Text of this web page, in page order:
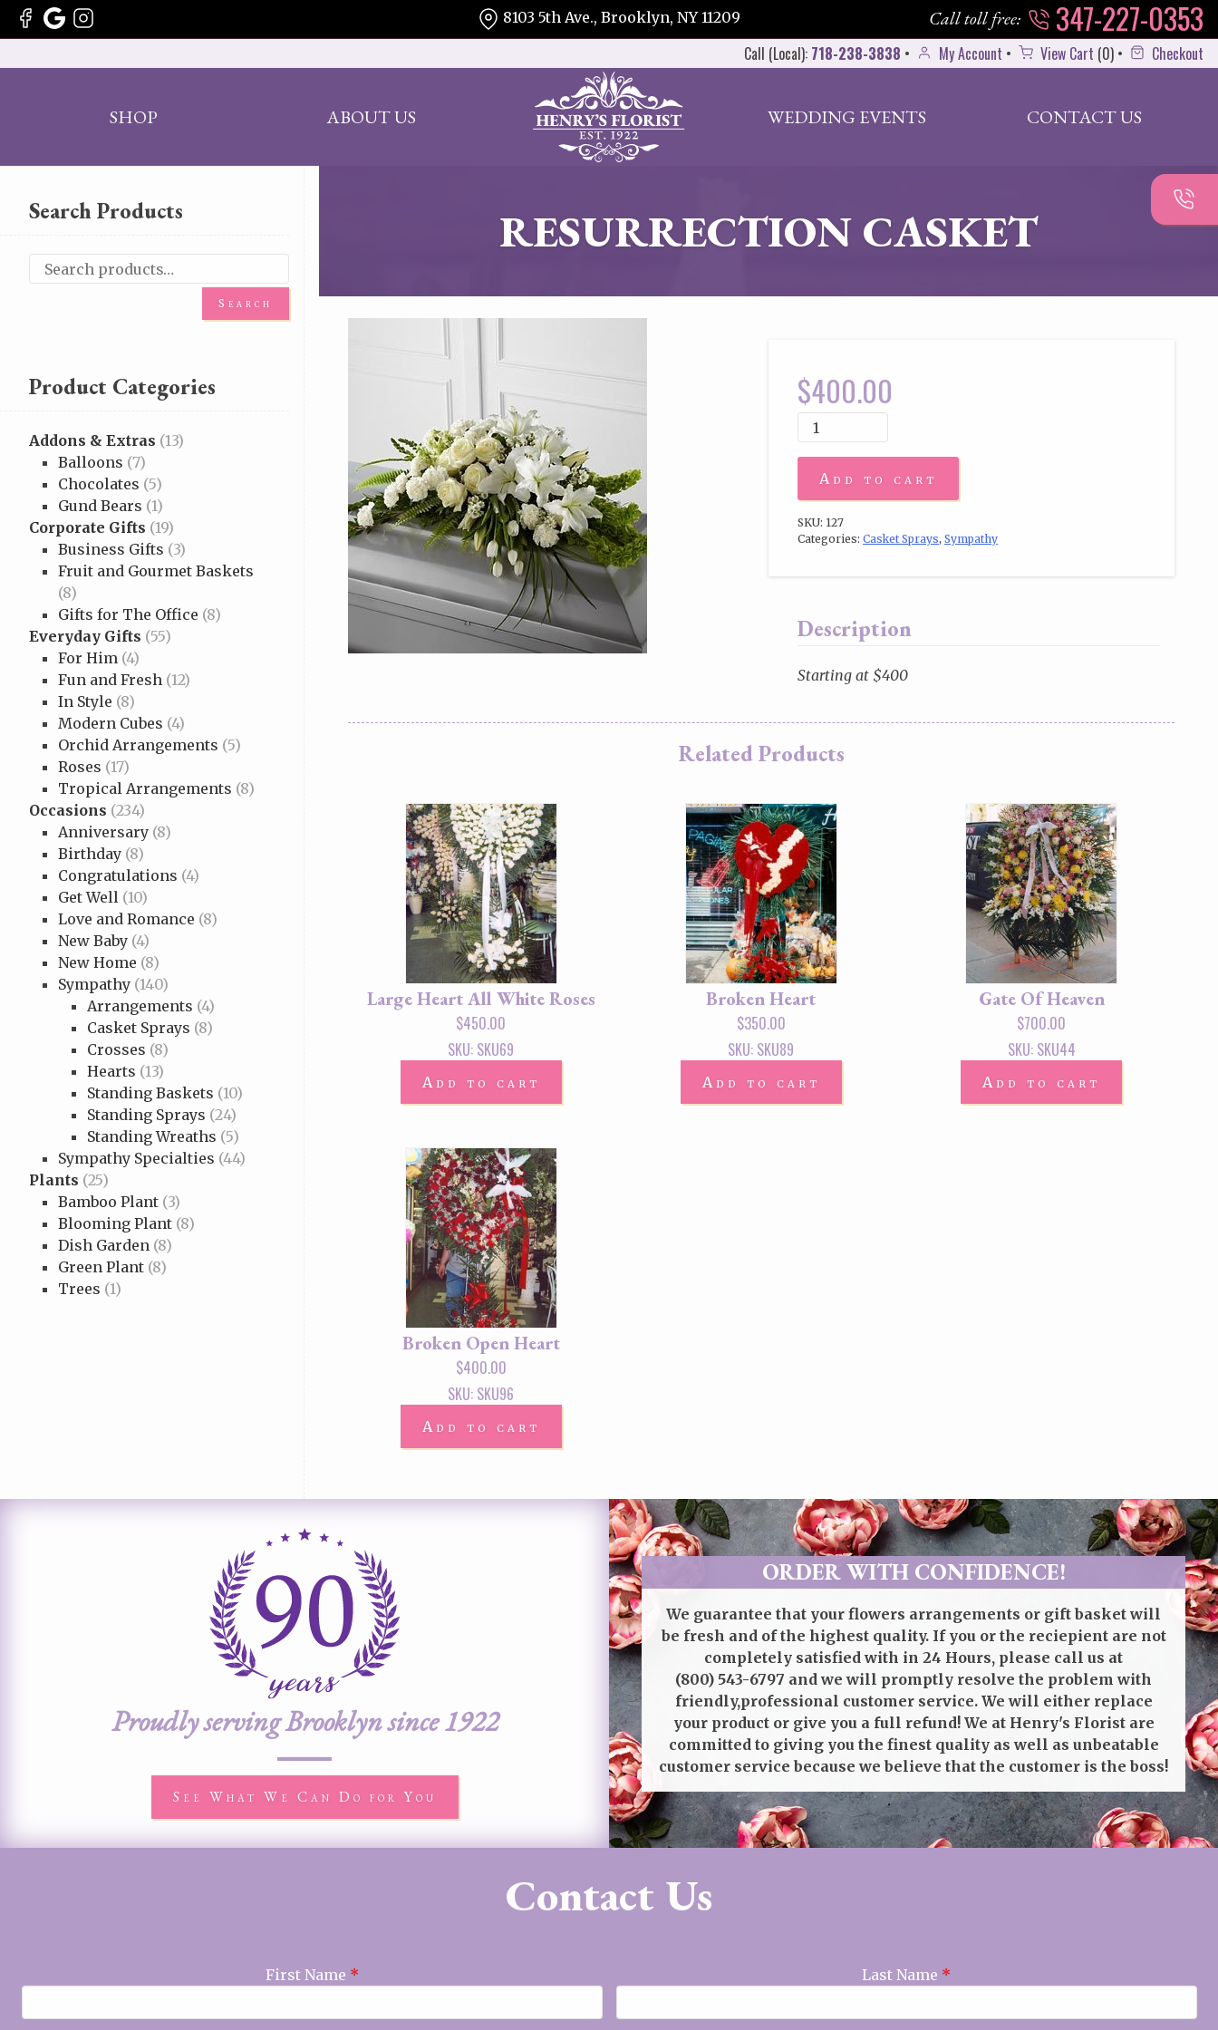
8103 5th Ave., Brooklyn, NY 11209 Call toll free: 347-227-0353
Call (Local): 718-238-3838 • My Account • View Cart (0) • Checkout
SHOP ABOUT US WEDDING EVENTS CONTACT US
Search Products
Search
Product Categories
Addons & Extras (13)
Balloons (7)
Chocolates (5)
Gund Bears (1)
Corporate Gifts (19)
Business Gifts (3)
Fruit and Gourmet Baskets
(8)
Gifts for The Office (8)
Everyday Gifts (55)
For Him (4)
Fun and Fresh (12)
In Style (8)
Modern Cubes (4)
Orchid Arrangements (5)
Roses (17)
Tropical Arrangements (8)
Occasions (234)
Anniversary (8)
Birthday (8)
Congratulations (4)
Get Well (10)
Love and Romance (8)
New Baby (4)
New Home (8)
Sympathy (140)
Arrangements (4)
Casket Sprays (8)
Crosses (8)
Hearts (13)
Standing Baskets (10)
Standing Sprays (24)
Standing Wreaths (5)
Sympathy Specialties (44)
Plants (25)
Bamboo Plant (3)
Blooming Plant (8)
Dish Garden (8)
Green Plant (8)
Trees (1)
RESURRECTION CASKET
$400.00
Add to cart
SKU: 127
Categories: Casket Sprays, Sympathy
Description
Starting at $400
Related Products
Large Heart All White Roses
$450.00
SKU: SKU69
Add to cart
Broken Heart
$350.00
SKU: SKU89
Add to cart
Gate Of Heaven
$700.00
SKU: SKU44
Add to cart
Broken Open Heart
$400.00
SKU: SKU96
Add to cart
Proudly serving Brooklyn since 1922
See What We Can Do for You
ORDER WITH CONFIDENCE!
We guarantee that your flowers arrangements or gift basket will
be fresh and of the highest quality. If you or the reciepient are not
completely satisfied with in 24 Hours, please call us at
(800) 543-6797 and we will promptly resolve the problem with
friendly,professional customer service. We will either replace
your product or give you a full refund! We at Henry's Florist are
committed to giving you the finest quality as well as unbeatable
customer service because we believe that the customer is the boss!
Contact Us
First Name * Last Name *